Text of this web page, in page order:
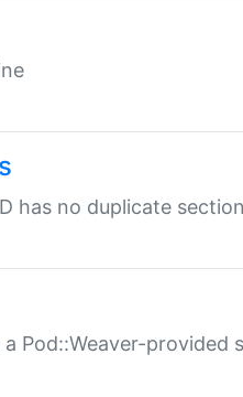
has no duplicate
Pod::Weaver-provided